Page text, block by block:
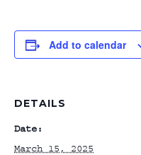
Add to calendar
DETAILS
Date:
March 15, 2025